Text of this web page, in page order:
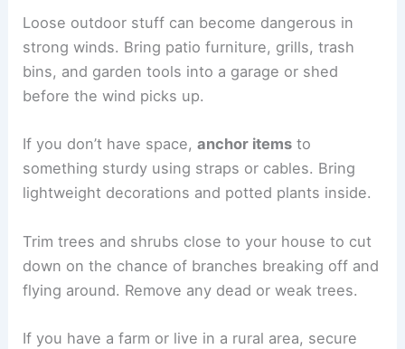
Loose outdoor stuff can become dangerous in
strong winds. Bring patio furniture, grills, trash
bins, and garden tools into a garage or shed
before the wind picks up.
If you don’t have space,anchor items to
something sturdy using straps or cables. Bring
lightweight decorations and potted plants inside.
Trim trees and shrubs close to your house to cut
down on the chance of branches breaking off and
flying around. Remove any dead or weak trees.
If you have a farm or live in a rural area, secure